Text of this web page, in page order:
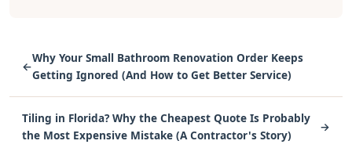
←
Why Your Small Bathroom Renovation Order Keeps
Getting Ignored (And How to Get Better Service)
Tiling in Florida? Why the Cheapest Quote Is Probably
the Most Expensive Mistake (A Contractor's Story)
→